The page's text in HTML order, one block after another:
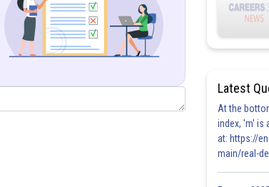
Latest
At the
index, 'm' is
at: https://
main/real-